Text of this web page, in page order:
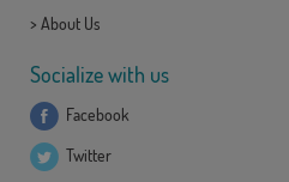
> About Us
Socialize with us
Facebook
Twitter